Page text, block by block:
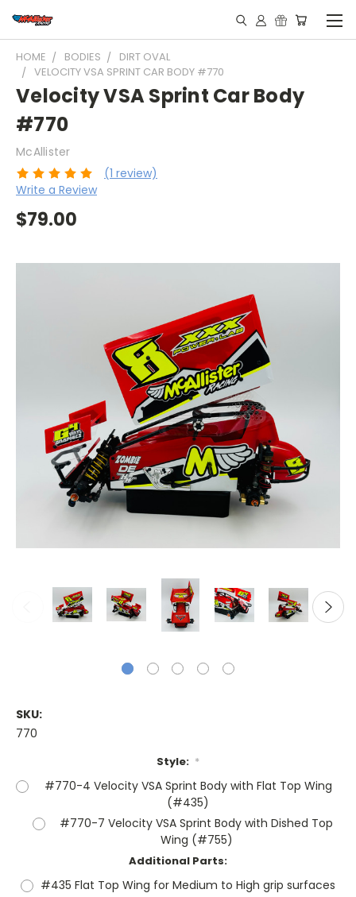
HOME BODIES
DIRT OVAL
VELOCITY VSA SPRINT CAR BODY #770
Velocity VSA Sprint Car Body
#770
McAllister
(1 review)
Write a Review
$79.00
SKU:
770
Style: *
#770-4 Velocity VSA Sprint Body with Flat Top Wing
(#435)
#770-7 Velocity VSA Sprint Body with Dished Top
Wing (#755)
Additional Parts:
#435 Flat Top Wing for Medium to High grip surfaces